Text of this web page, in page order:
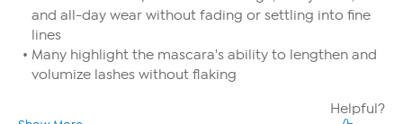
storing your favorite collection!
Special Edition Smoothing Complexion Brush
Custom brush to achieve a flawless finish.
The ultra-soft, synthetic bristles can be used with liquids,